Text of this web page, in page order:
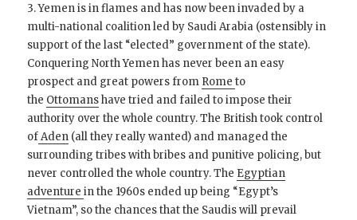
3. Yemen is in flames and has now been invaded by a
multi-national coalition led by Saudi Arabia (ostensibly in
support of the last “elected” government of the state).
Conquering North Yemen has never been an easy
prospect and great powers from Rometo
the Ottomanshave tried and failed to impose their
authority over the whole country. The British took control
ofAden (all they really wanted) and managed the
surrounding tribes with bribes and punitive policing, but
never controlled the whole country. The Egyptian
adventurein the 1960s ended up being “Egypt’s
Vietnam”, so the chances that the Saudis will prevail